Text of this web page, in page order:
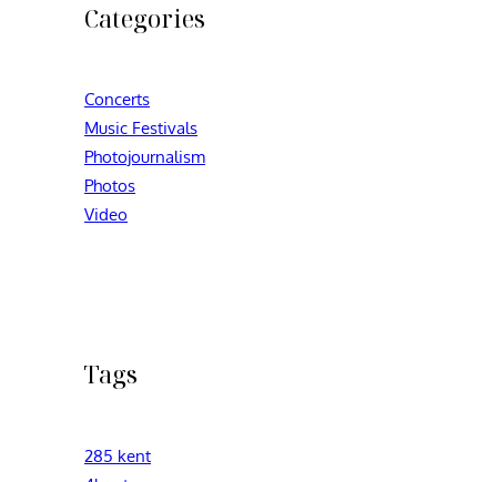
Categories
Concerts
Music Festivals
Photojournalism
Photos
Video
Tags
285 kent